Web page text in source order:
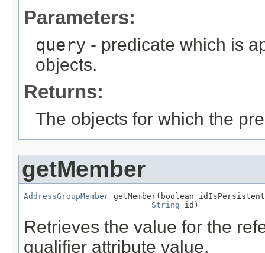
Parameters:
query - predicate which is
objects.
Returns:
The objects for which the
getMember
AddressGroupMember getMember(boolean
String id)
Retrieves the value for the
qualifier attribute value.